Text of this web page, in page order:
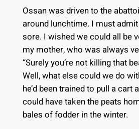
Ossan was driven to the
around lunchtime. I must
sore. I wished we could all be
my mother, who was always
“Surely you’re not killing that
Well, what else could we do
he’d been trained to pull a cart
could have taken the peats
bales of fodder in the winter.